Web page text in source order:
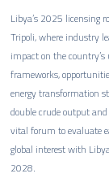
Libya’s 2025 licensing
Tripoli, where industry
impact on the
frameworks,
energy transformation
double crude output
vital forum to evaluate
global interest with
2028.